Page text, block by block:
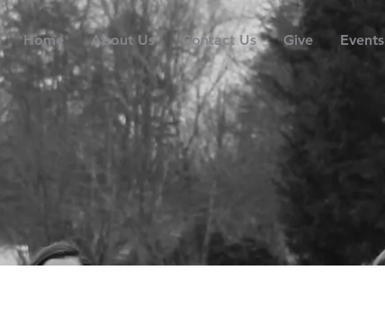
Home About Us Contact Us Give Events